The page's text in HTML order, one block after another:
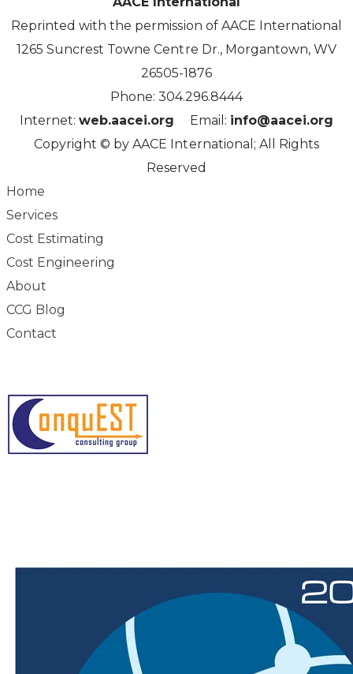
Reprinted with the permission of AACE International
1265 Suncrest Towne Centre Dr., Morgantown, WV
26505-1876
Phone: 304.296.8444
Internet: web.aacei.org Email: info@aacei.org
Copyright© by AACE International; All Rights
Reserved
Home
Services
Cost Estimating
Cost Engineering
About
CCG Blog
Contact